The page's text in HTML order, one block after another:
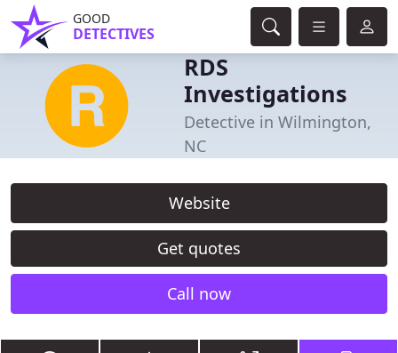
GOOD
DETECTIVES
RDS
Investigations
Detective in Wilmington,
NC
Website
Get quotes
Call now